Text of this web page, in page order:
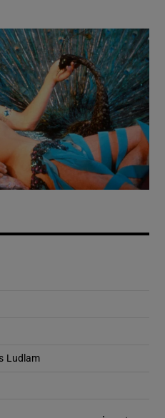
Motors sub sections
Ludlam